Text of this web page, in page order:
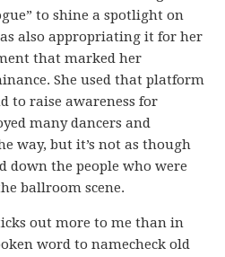
to shine a spotlight on
also appropriating it for her
that marked her
She used that platform
to raise awareness for
many dancers and
way, but it’s not as though
down the people who were
ballroom scene.
out more to me than in
word to namecheck old